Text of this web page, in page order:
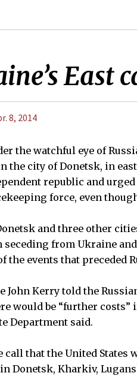
East
8, 2014
the watchful eye of
the city of Donetsk, in
republic and
force, even
and three other
seceding from Ukraine
the events that preceded
John Kerry told the
would be “further
Department said.
call that the United
Donetsk, Kharkiv,